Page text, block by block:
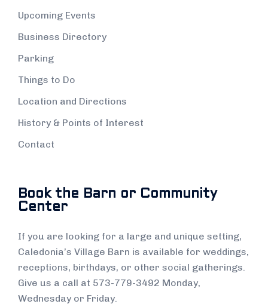
Upcoming Events
Business Directory
Parking
Things to Do
Location and Directions
History & Points of Interest
Contact
Book the Barn or Community
Center
If you are looking for a large and unique setting,
Caledonia’s Village Barn is available for weddings,
receptions, birthdays, or other social gatherings.
Give us a call at 573-779-3492 Monday,
Wednesday or Friday.